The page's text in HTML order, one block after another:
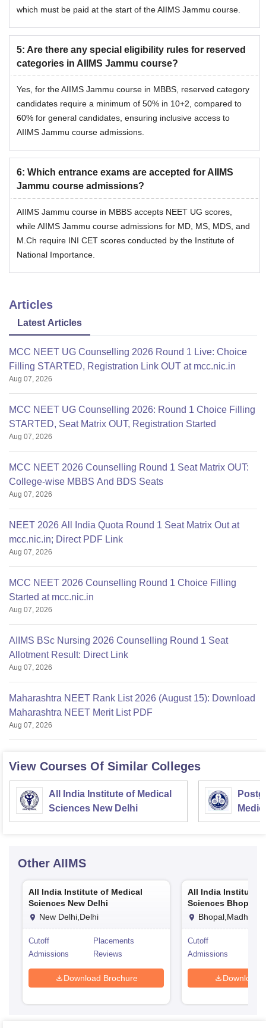
which must be paid at the start of the AIIMS Jammu course.
5: Are there any special eligibility rules for reserved
categories in AIIMS Jammu course?
Yes, for the AIIMS Jammu course in MBBS, reserved category
candidates require a minimum of 50% in 10+2, compared to
60% for general candidates, ensuring inclusive access to
AIIMS Jammu course admissions.
6: Which entrance exams are accepted for AIIMS
Jammu course admissions?
AIIMS Jammu course in MBBS accepts NEET UG scores,
while AIIMS Jammu course admissions for MD, MS, MDS, and
M.Ch require INI CET scores conducted by the Institute of
National Importance.
Articles
Latest Articles
MCC NEET UG Counselling 2026 Round 1 Live: Choice
Filling STARTED, Registration Link OUT at mcc.nic.in
Aug 07, 2026
MCC NEET UG Counselling 2026: Round 1 Choice Filling
STARTED, Seat Matrix OUT, Registration Started
Aug 07, 2026
MCC NEET 2026 Counselling Round 1 Seat Matrix OUT:
College-wise MBBS And BDS Seats
Aug 07, 2026
NEET 2026 All India Quota Round 1 Seat Matrix Out at
mcc.nic.in; Direct PDF Link
Aug 07, 2026
MCC NEET 2026 Counselling Round 1 Choice Filling
Started at mcc.nic.in
Aug 07, 2026
AIIMS BSc Nursing 2026 Counselling Round 1 Seat
Allotment Result: Direct Link
Aug 07, 2026
Maharashtra NEET Rank List 2026 (August 15): Download
Maharashtra NEET Merit List PDF
Aug 07, 2026
View Courses Of Similar Colleges
All India Institute of Medical
Sciences New Delhi
Other AIIMS
All India Institute of Medical
Sciences New Delhi
New Delhi,Delhi
Cutoff
Placements
Admissions
Reviews
Download Brochure
All India Institute
Sciences Bhopal
Bhopal,Madhya
Cutoff
Admissions
Download